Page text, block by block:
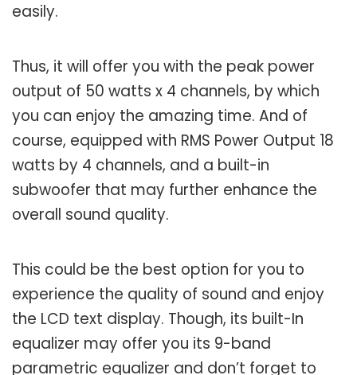
easily.
Thus, it will offer you with the peak power
output of 50 watts x 4 channels, by which
you can enjoy the amazing time. And of
course, equipped with RMS Power Output 18
watts by 4 channels, and a built-in
subwoofer that may further enhance the
overall sound quality.
This could be the best option for you to
experience the quality of sound and enjoy
the LCD text display. Though, its built-In
equalizer may offer you its 9-band
parametric equalizer and don’t forget to